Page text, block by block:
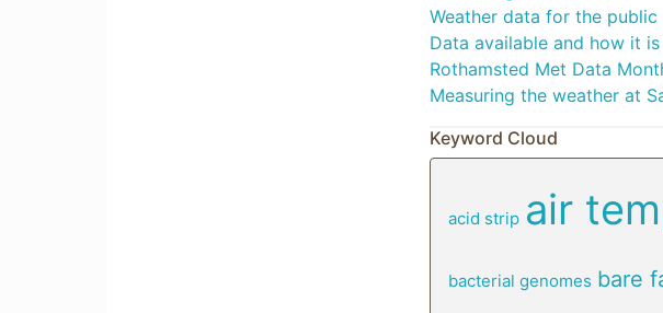
Weather data for the public
Data available and how it is
Rothamsted Met Data
Measuring the weather at
Keyword Cloud
acid strip air
bacterial genomes bare